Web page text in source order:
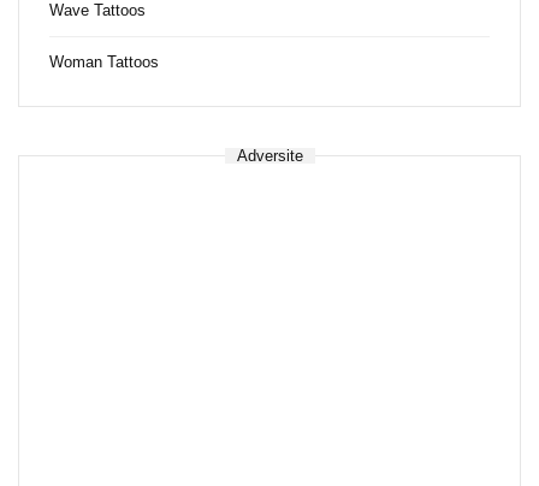
Wave Tattoos
Woman Tattoos
Adversite